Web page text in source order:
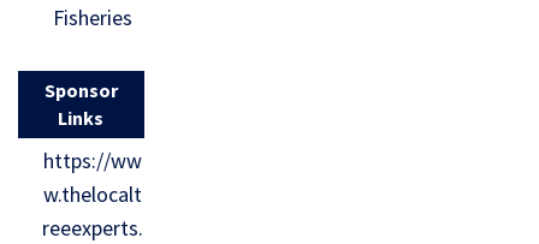
Fisheries
Sponsor
Links
https://ww
w.thelocalt
reeexperts.